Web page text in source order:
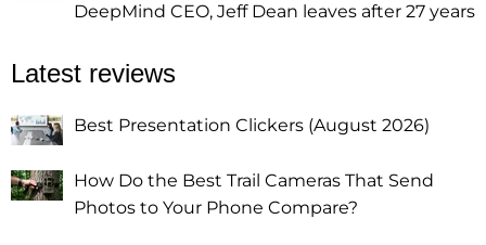
DeepMind CEO, Jeff Dean leaves after 27 years
Latest reviews
Best Presentation Clickers (August 2026)
How Do the Best Trail Cameras That Send
Photos to Your Phone Compare?